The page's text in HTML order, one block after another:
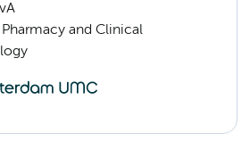
Pharmacy and Clinical